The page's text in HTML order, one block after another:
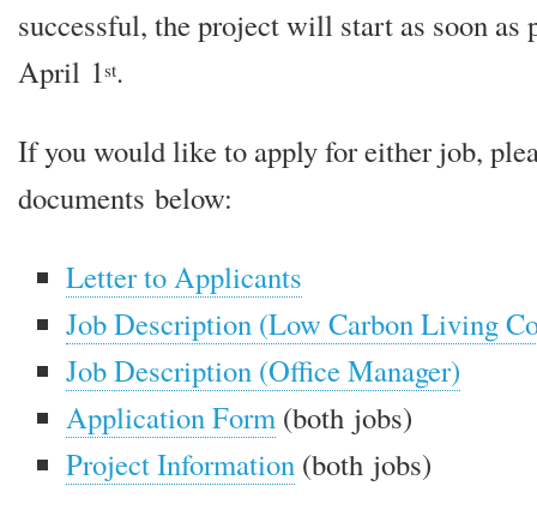
suc­cess­ful, the pro­ject will start as soon as
April 1st.
If you would like to apply for either job,
doc­u­ments below:
Letter to Applicants
Job Description (Low Carbon Living
Job Description (Office Manager)
Application Form (both jobs)
Project Information (both jobs)